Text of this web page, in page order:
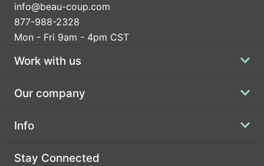
info@beau-coup.com
877-988-2328
Mon - Fri 9am - 4pm CST
Work with us
Our company
Info
Stay Connected